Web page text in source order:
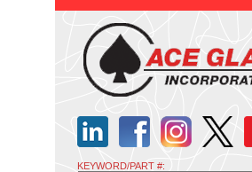
KEYWORD/PART #: